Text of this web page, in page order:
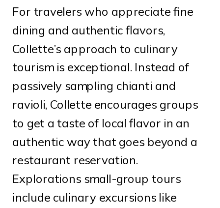
For travelers who appreciate fine
dining and authentic flavors,
Collette’s approach to culinary
tourism is exceptional. Instead of
passively sampling chianti and
ravioli, Collette encourages groups
to get a taste of local flavor in an
authentic way that goes beyond a
restaurant reservation.
Explorations small-group tours
include culinary excursions like